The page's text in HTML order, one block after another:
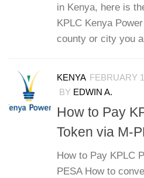
in Kenya, here is
KPLC Kenya
county or city you
KENYA FEBRUARY
BY EDWIN A.
How to Pay
Token via M-
How to Pay KPLC
PESA How to